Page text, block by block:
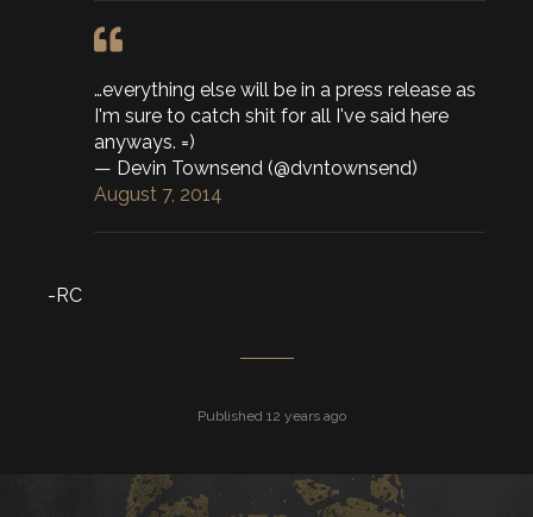
…everything else will be in a press release as
I'm sure to catch shit for all I've said here
anyways. =)
— Devin Townsend (@dvntownsend)
August 7, 2014
-RC
Published 12 years ago